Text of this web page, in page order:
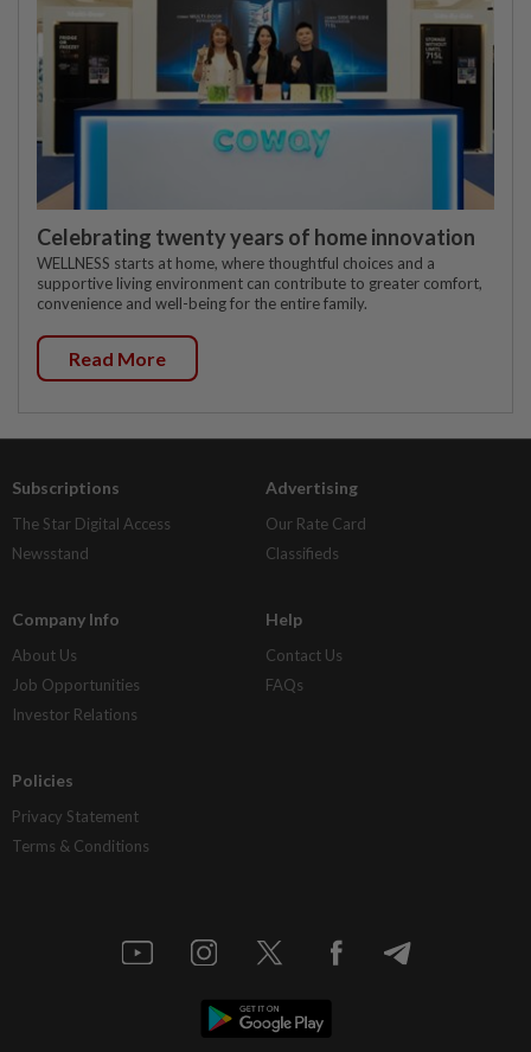
Celebrating twenty years of home innovation
WELLNESS starts at home, where thoughtful choices and a
supportive living environment can contribute to greater comfort,
convenience and well-being for the entire family.
Read More
Subscriptions
The Star Digital Access
Newsstand
Advertising
Our Rate Card
Classifieds
Company Info
About Us
Job Opportunities
Investor Relations
Help
Contact Us
FAQs
Policies
Privacy Statement
Terms & Conditions